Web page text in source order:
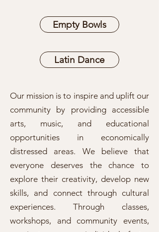
Empty Bowls
Latin Dance
Our mission is to inspire and uplift our
community by providing accessible
arts, music, and educational
opportunities in economically
distressed areas. We believe that
everyone deserves the chance to
explore their creativity, develop new
skills, and connect through cultural
experiences. Through classes,
workshops, and community events,